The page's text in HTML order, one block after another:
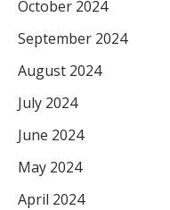
October 2024
September 2024
August 2024
July 2024
June 2024
May 2024
April 2024